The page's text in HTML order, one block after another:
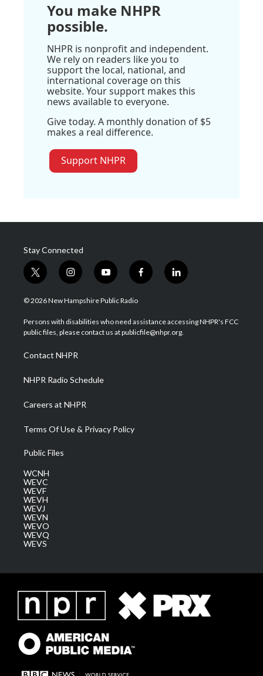
You make NHPR
possible.
NHPR is nonprofit and independent.
We rely on readers like you to
support the local, national, and
international coverage on this
website. Your support makes this
news available to everyone.
Give today. A monthly donation of $5
makes a real difference.
Support NHPR
Stay Connected
t
w
i
t
e
i
n
s
a
g
a
m
y
o
u
u
b
f
a
b
o
l
i
e
d
© 2026 New Hampshire Public Radio
Persons with disabilities who need assistance accessing NHPR's FCC
public files, please contact us at publicfile@nhpr.org.
Contact NHPR
NHPR Radio Schedule
Careers at NHPR
Terms Of Use & Privacy Policy
Public Files
WCNH
WEVC
WEVF
WEVH
WEVJ
WEVN
WEVO
WEVQ
WEVS